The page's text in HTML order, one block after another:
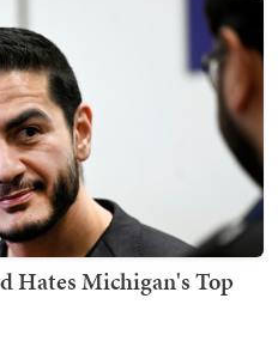
Hates Michigan's Top